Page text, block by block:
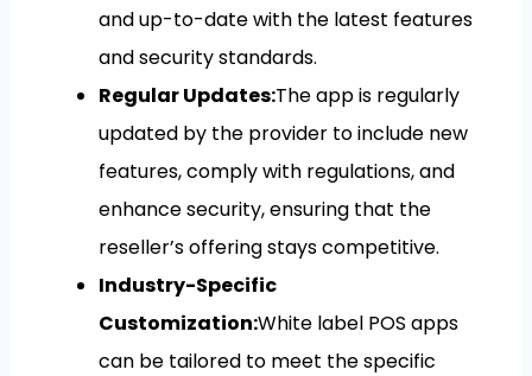
and up-to-date with the latest features
and security standards.
Regular Updates:The app is regularly
updated by the provider to include new
features, comply with regulations, and
enhance security, ensuring that the
reseller’s offering stays competitive.
Industry-Specific
Customization:White label POS apps
can be tailored to meet the specific